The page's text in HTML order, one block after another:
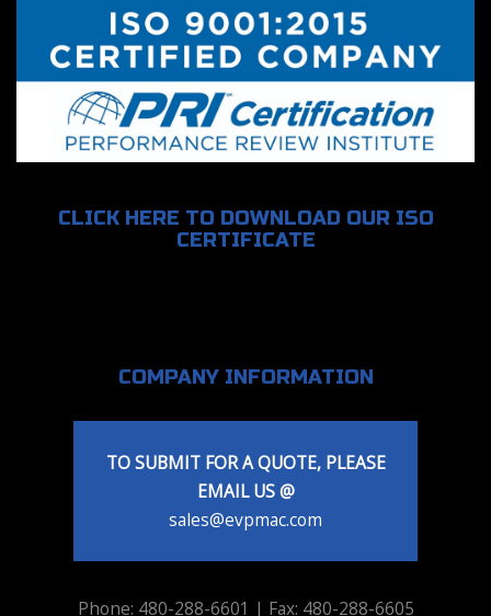
CLICK HERE TO DOWNLOAD OUR ISO
CERTIFICATE
COMPANY INFORMATION
TO SUBMIT FOR A QUOTE, PLEASE
EMAIL US @
sales@evpmac.com
Phone: 480-288-6601 | Fax: 480-288-6605